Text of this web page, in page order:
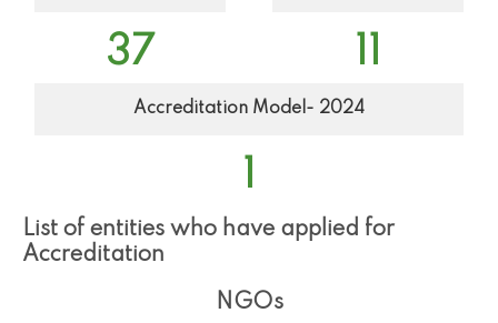
37
Accreditation Model- 2024
List of entities who have applied for
Accreditation
NGOs